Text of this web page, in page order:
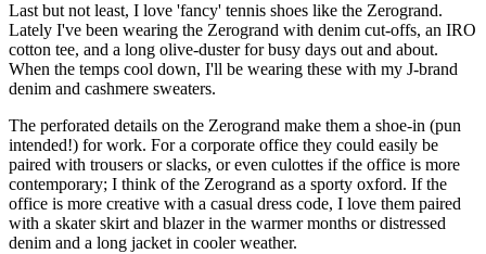
Last but not least, I love 'fancy' tennis shoes like the Zerogrand.
Lately I've been wearing the Zerogrand with denim cut-offs, an IRO
cotton tee, and a long olive-duster for busy days out and about.
When the temps cool down, I'll be wearing these with my J-brand
denim and cashmere sweaters.
The perforated details on the Zerogrand make them a shoe-in (pun
intended!) for work. For a corporate office they could easily be
paired with trousers or slacks, or even culottes if the office is more
contemporary; I think of the Zerogrand as a sporty oxford. If the
office is more creative with a casual dress code, I love them paired
with a skater skirt and blazer in the warmer months or distressed
denim and a long jacket in cooler weather.